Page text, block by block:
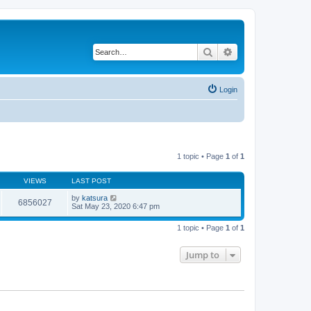
Search
Login
1 topic • Page 1 of 1
VIEWS LAST POST
6856027 by katsura
Sat May 23, 2020 6:47 pm
1 topic • Page 1 of 1
Jump to